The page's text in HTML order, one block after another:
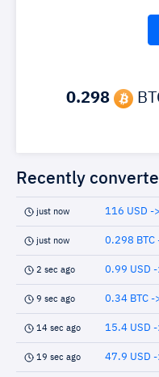
0.298
Recently
just now 116 USD -
just now 0.298 BTC
2 sec ago 0.99 USD -
9 sec ago 0.34 BTC -
14 sec ago 15.4 USD -
19 sec ago 47.9 USD -